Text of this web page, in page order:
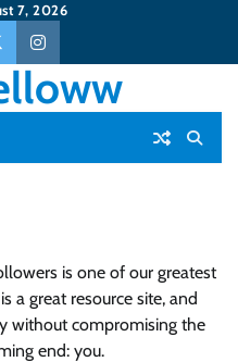
7, 2026
Instagram
is one of our greatest
a great resource site, and
without compromising the
end: you.